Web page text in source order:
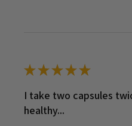
★★★★★
I take two capsules
healthy...